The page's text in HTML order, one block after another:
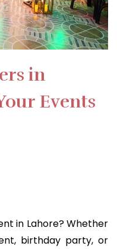
in
Events
in Lahore? Whether
birthday party, or